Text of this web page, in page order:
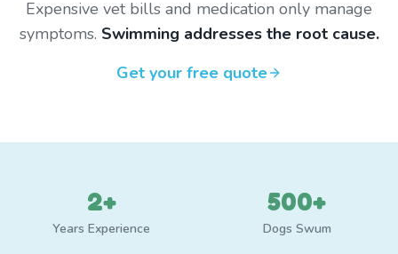
Expensive vet bills and medication only manage
symptoms. Swimming addresses the root cause.
Get your free quote
2+
Years Experience
500+
Dogs Swum